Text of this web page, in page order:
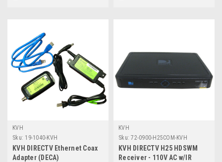
KVH
Sku: 19-1040-KVH
KVH DIRECTV Ethernet Coax
Adapter (DECA)
KVH
Sku: 72-0900-H25COM-KVH
KVH DIRECTV H25 HDSWM
Receiver - 110V AC w/IR